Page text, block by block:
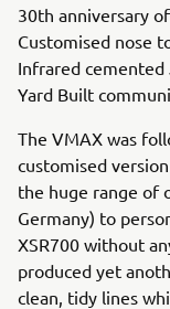
30th anniversary
Customised nose
Infrared
Yard Built
The VMAX was
customised
the huge range of
Germany) to
XSR700 without
produced yet
clean, tidy lines